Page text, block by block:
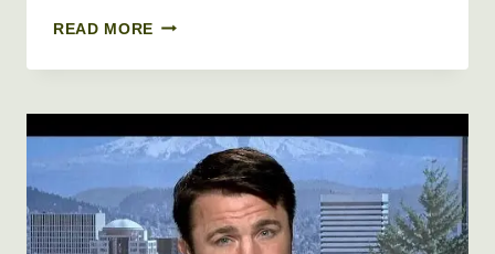
READ MORE STONE
STEVE
NET
WORTH
2019,
AGE,
HEIGHT,
WEIGHT